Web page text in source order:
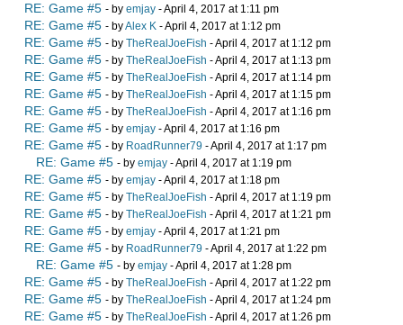
RE: Game #5 - by emjay - April 4, 2017 at 1:11 pm
RE: Game #5 - byAlex K - April 4, 2017 at 1:12 pm
RE: Game #5 - by TheRealJoeFish - April 4, 2017 at 1:12 pm
RE: Game #5 - by TheRealJoeFish - April 4, 2017 at 1:13 pm
RE: Game #5 - by TheRealJoeFish - April 4, 2017 at 1:14 pm
RE: Game #5 - by TheRealJoeFish - April 4, 2017 at 1:15 pm
RE: Game #5 - by TheRealJoeFish - April 4, 2017 at 1:16 pm
RE: Game #5 - by emjay - April 4, 2017 at 1:16 pm
RE: Game #5 - by RoadRunner79 - April 4, 2017 at 1:17 pm
RE: Game #5 - by emjay - April 4, 2017 at 1:19 pm
RE: Game #5 - by emjay - April 4, 2017 at 1:18 pm
RE: Game #5 - by TheRealJoeFish - April 4, 2017 at 1:19 pm
RE: Game #5 - by TheRealJoeFish - April 4, 2017 at 1:21 pm
RE: Game #5 - by emjay - April 4, 2017 at 1:21 pm
RE: Game #5 - by RoadRunner79 - April 4, 2017 at 1:22 pm
RE: Game #5 - by emjay - April 4, 2017 at 1:28 pm
RE: Game #5 - by TheRealJoeFish - April 4, 2017 at 1:22 pm
RE: Game #5 - by TheRealJoeFish - April 4, 2017 at 1:24 pm
RE: Game #5 - by TheRealJoeFish - April 4, 2017 at 1:26 pm